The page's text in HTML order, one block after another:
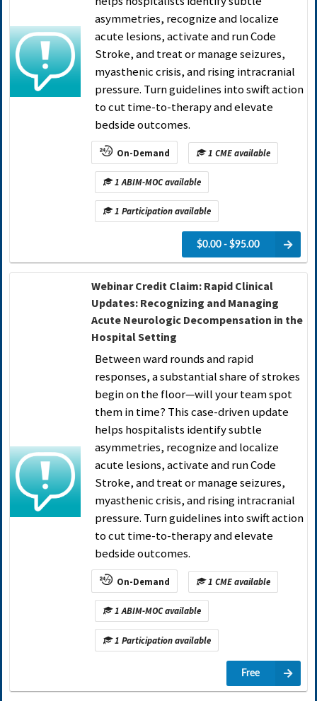
asymmetries, recognize and localize
acute lesions, activate and run Code
Stroke, and treat or manage seizures,
myasthenic crisis, and rising intracranial
pressure. Turn guidelines into swift action
to cut time-to-therapy and elevate
bedside outcomes.
On-Demand 1 CME available
1 ABIM-MOC available
1 Participation available
$0.00 - $95.00
Webinar Credit Claim: Rapid Clinical
Updates: Recognizing and Managing
Acute Neurologic Decompensation in the
Hospital Setting
Between ward rounds and rapid
responses, a substantial share of strokes
begin on the floor—will your team spot
them in time? This case-driven update
helps hospitalists identify subtle
asymmetries, recognize and localize
acute lesions, activate and run Code
Stroke, and treat or manage seizures,
myasthenic crisis, and rising intracranial
pressure. Turn guidelines into swift action
to cut time-to-therapy and elevate
bedside outcomes.
On-Demand 1 CME available
1 ABIM-MOC available
1 Participation available
Free